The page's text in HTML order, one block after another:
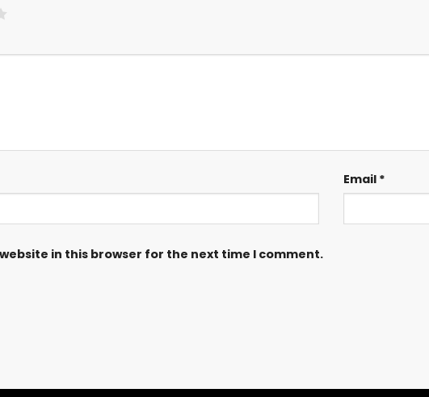
Email *
in this browser for the next time I comment.